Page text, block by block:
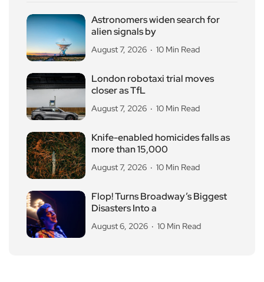
Astronomers widen search for
alien signals by
August 7, 2026 10 Min Read
London robotaxi trial moves
closer as TfL
August 7, 2026 10 Min Read
Knife-enabled homicides falls as
more than 15,000
August 7, 2026 10 Min Read
Flop! Turns Broadway’s Biggest
Disasters Into a
August 6, 2026 10 Min Read